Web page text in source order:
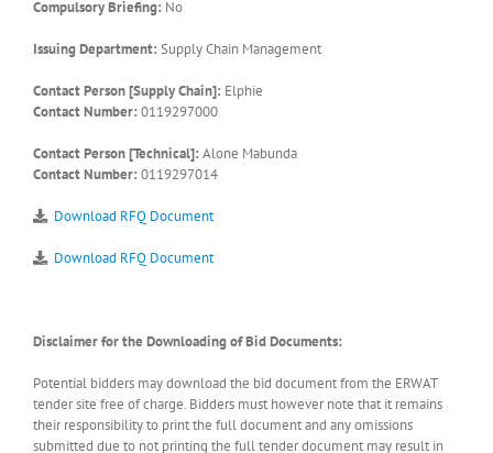
Compulsory Briefing: No
Issuing Department: Supply Chain Management
Contact Person [Supply Chain]: Elphie
Contact Number: 0119297000
Contact Person [Technical]: Alone Mabunda
Contact Number: 0119297014
Download RFQ Document
Download RFQ Document
Disclaimer for the Downloading of Bid Documents:
Potential bidders may download the bid document from the ERWAT
tender site free of charge. Bidders must however note that it remains
their responsibility to print the full document and any omissions
submitted due to not printing the full tender document may result in